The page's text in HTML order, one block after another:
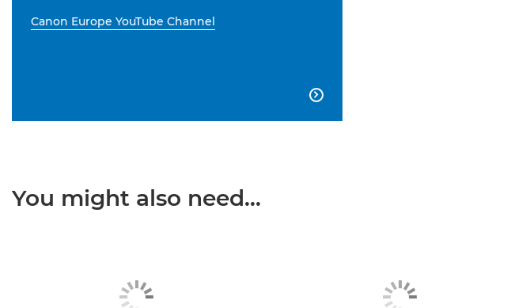
Canon Europe YouTube Channel

You might also need...